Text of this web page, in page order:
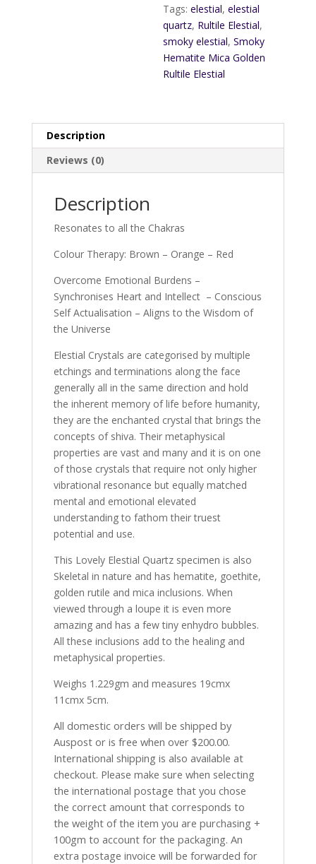
Tags:elestial,elestial
quartz, Rultile Elestial,
smoky elestial,Smoky
Hematite Mica Golden
Rultile Elestial
Description
Reviews (0)
Description
Resonates to all the Chakras
Colour Therapy: Brown – Orange – Red
Overcome Emotional Burdens –
Synchronises Heart and Intellect – Conscious
Self Actualisation – Aligns to the Wisdom of
the Universe
Elestial Crystals are categorised by multiple
etchings and terminations along the face
generally all in the same direction and hold
the inherent memory of life before humanity,
they are the enchanted crystal that brings the
concepts of shiva. Their metaphysical
properties are vast and many and it is on one
of those crystals that require not only higher
vibrational resonance but equally matched
mental and emotional elevated
understanding to fathom their truest
potential and use.
This Lovely Elestial Quartz specimen is also
Skeletal in nature and has hematite, goethite,
golden rutile and mica inclusions. When
viewed through a loupe it is even more
amazing and has a few tiny enhydro bubbles.
All these inclusions add to the healing and
metaphysical properties.
Weighs 1.229gm and measures 19cmx
11cmx 5cm.
All domestic orders will be shipped by
Auspost or is free when over $200.00.
International shipping is also available at
checkout. Please make sure when selecting
the international postage that you chose
the correct amount that corresponds to
the weight of the item you are purchasing +
100gm to account for the packaging. An
extra postage invoice will be forwarded for